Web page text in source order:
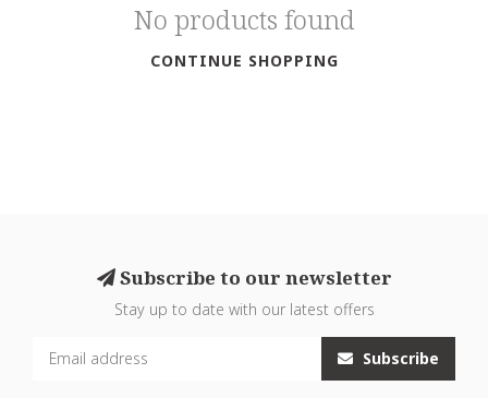
No products found
CONTINUE SHOPPING
Subscribe to our newsletter
Stay up to date with our latest offers
Subscribe